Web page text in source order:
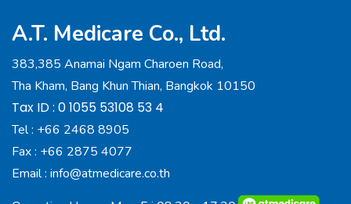
A.T. Medicare Co., Ltd.
383,385 Anamai Ngam Charoen Road,
Tha Kham, Bang Khun Thian, Bangkok 10150
Tax ID : 0 1055 53108 53 4
Tel : +66 2468 8905
Fax : +66 2875 4077
Email : info@atmedicare.co.th